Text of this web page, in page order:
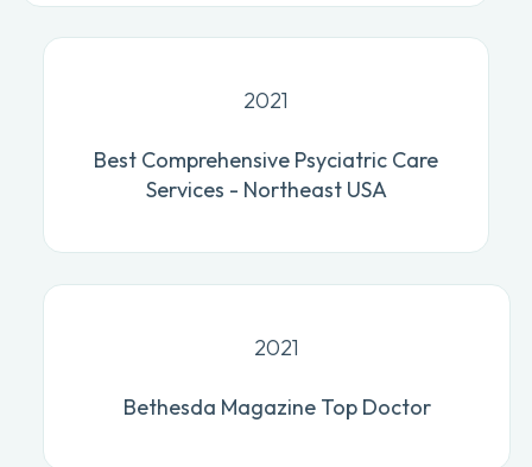
2021
Best Comprehensive Psyciatric Care
Services - Northeast USA
2021
Bethesda Magazine Top Doctor